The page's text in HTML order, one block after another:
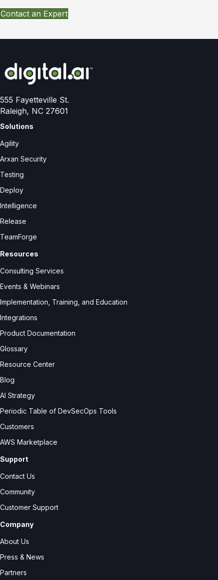
Contact an Expert
555 Fayetteville St.
Raleigh, NC 27601
Solutions
Agility
Arxan Security
Testing
Deploy
Intelligence
Release
TeamForge
Resources
Consulting Services
Events & Webinars
Implementation, Training, and Education
Integrations
Product Documentation
Glossary
Resource Center
Blog
AI Strategy
Periodic Table of DevSecOps Tools
Customers
AWS Marketplace
Support
Contact Us
Community
Customer Support
Company
About Us
Press & News
Partners